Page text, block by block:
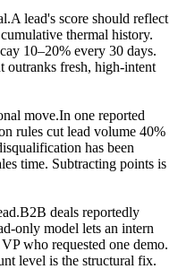
A lead's score should reflect
thermal history.
10–20% every 30 days.
outranks fresh, high-intent
move.In one reported
rules cut lead volume 40%
has been
time. Subtracting points is
B2B deals reportedly
only model lets an intern
who requested one demo.
level is the structural fix.